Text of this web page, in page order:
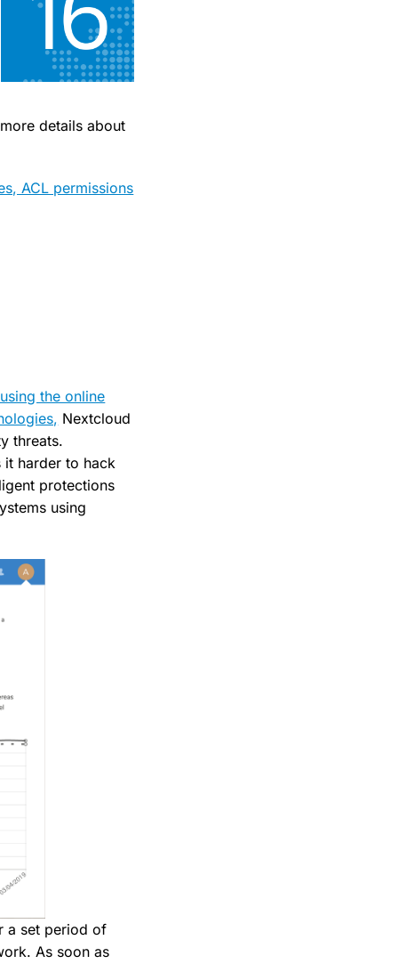
details about
ACL permissions
the online
Nextcloud
threats.
harder to hack
protections
using
a set period of
As soon as